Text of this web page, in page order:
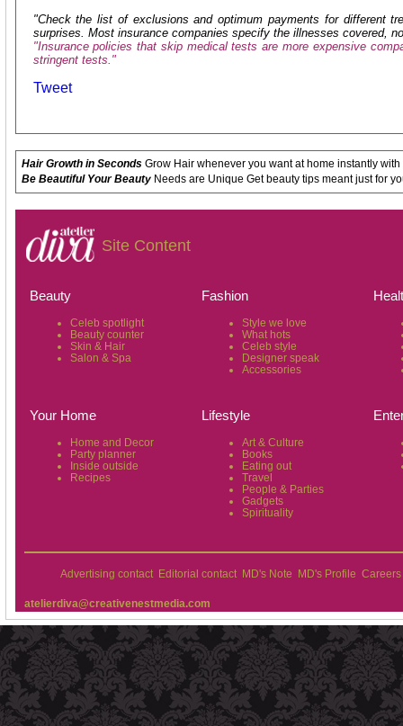
"Check the list of exclusions and optimum payments for different
surprises. Most insurance companies specify the illnesses covered,
"Insurance policies that skip medical tests are more expensive
stringent tests."
Tweet
Hair Growth in SecondsGrow Hair whenever you want at home instantly
Be Beautiful Your BeautyNeeds are Unique Get beauty tips meant just for
Site Content
Beauty
Celeb spotlight
Beauty counter
Skin & Hair
Salon & Spa
Fashion
Style we love
What hots
Celeb style
Designer speak
Accessories
Your Home
Home and Decor
Party planner
Inside outside
Recipes
Lifestyle
Art & Culture
Books
Eating out
Travel
People & Parties
Gadgets
Spirituality
Advertising contact Editorial contact MD's Note MD's Profile Careers
atelierdiva@creativenestmedia.com